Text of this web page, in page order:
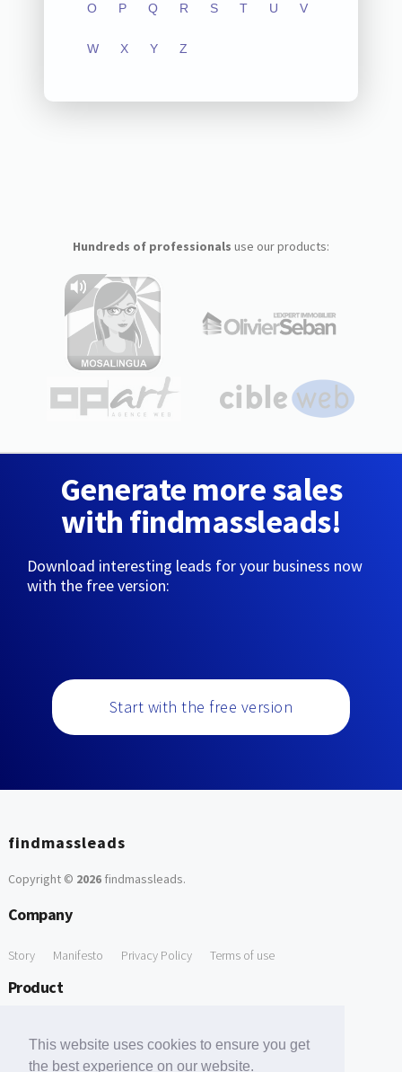
This website uses cookies to ensure you get
the best experience on our website.
O P Q R S T U V
W X Y Z
Hundreds of professionals use our products:
Generate more sales
with findmassleads!
Download interesting leads for your business now
with the free version:
Start with the free version
findmassleads
Copyright © 2026findmassleads.
Company
Story Manifesto Privacy Policy Terms of use
Product
Free Tools